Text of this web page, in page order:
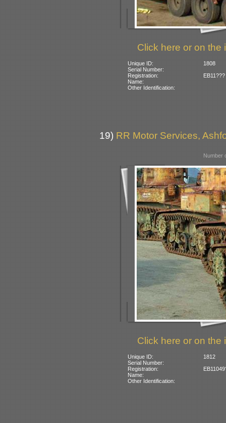
Click here or on the
Unique ID:
1808
Serial Number:
Registration:
Name:
Other Identification:
19) RR Motor Services,
Number
Click here or on the
Unique ID:
1812
Serial Number:
Registration:
Name:
Other Identification: